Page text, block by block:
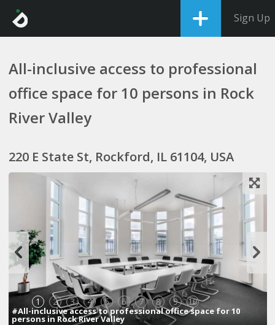
Sign Up
All-inclusive access to professional
office space for 10 persons in Rock
River Valley
220 E State St, Rockford, IL 61104, USA
1 2 3 4 5 6 7 8 9 10
#All-inclusive access to professional office space for 10
persons in Rock River Valley